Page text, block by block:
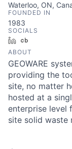
Waterloo, ON,
FOUNDED IN
1983
SOCIALS
LinkedIn
ABOUT
GEOWARE
providing the
site, no matter
hosted at a
enterprise level
site solid waste